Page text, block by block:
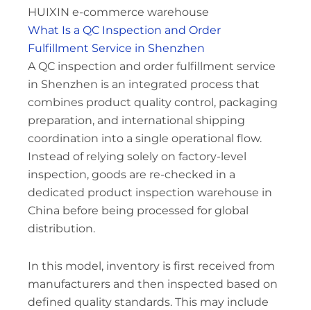
HUIXIN e-commerce warehouse
What Is a QC Inspection and Order
Fulfillment Service in Shenzhen
A QC inspection and order fulfillment service
in Shenzhen is an integrated process that
combines product quality control, packaging
preparation, and international shipping
coordination into a single operational flow.
Instead of relying solely on factory-level
inspection, goods are re-checked in a
dedicated product inspection warehouse in
China before being processed for global
distribution.
In this model, inventory is first received from
manufacturers and then inspected based on
defined quality standards. This may include